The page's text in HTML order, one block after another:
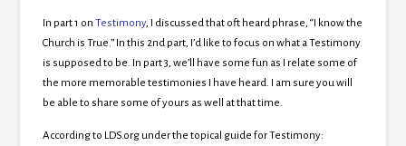
In part 1 onTestimony, I discussed that oft heard phrase, “I know the
Church is True.” In this 2nd part, I’d like to focus on what a Testimony
is supposed to be. In part 3, we’ll have some fun as I relate some of
the more memorable testimonies I have heard. I am sure you will
be able to share some of yours as well at that time.
According to LDS.org under the topical guide for Testimony: